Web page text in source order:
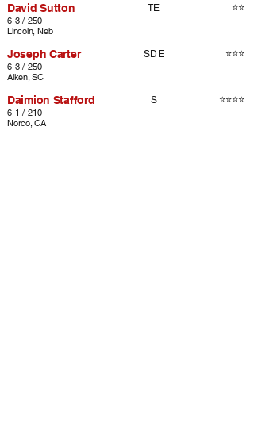
David Sutton
TE
6-3 / 250
Lincoln, Neb
⭐⭐
Joseph Carter
SDE
6-3 / 250
Aiken, SC
⭐⭐⭐
Daimion Stafford
S
6-1 / 210
Norco, CA
⭐⭐⭐⭐